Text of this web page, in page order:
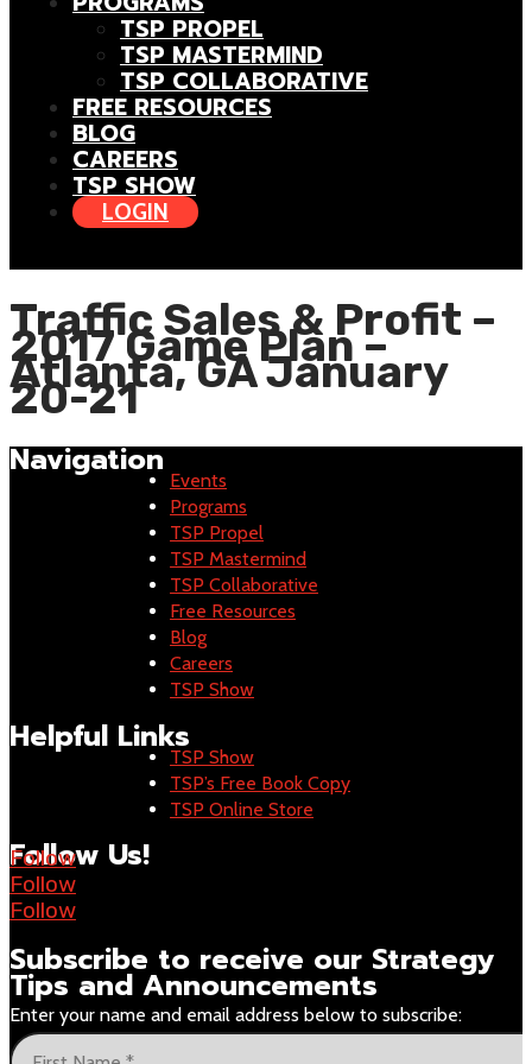
TSP PROPEL
TSP MASTERMIND
TSP COLLABORATIVE
FREE RESOURCES
BLOG
CAREERS
TSP SHOW
LOGIN
Traffic Sales & Profit –
2017 Game Plan –
Atlanta, GA January
20-21
Navigation Events
Programs
TSP Propel
TSP Mastermind
TSP Collaborative
Free Resources
Blog
Careers
TSP Show
Helpful LinksTSP Show
TSP’s Free Book Copy
TSP Online Store
Follow Us!
Follow
Follow
Follow
Subscribe to receive our Strategy
Tips and Announcements
Enter your name and email address below to subscribe: